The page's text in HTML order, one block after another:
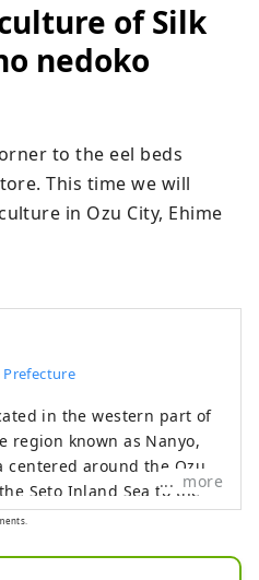
of Silk
nedoko
to the eel beds
This time we will
in Ozu City, Ehime
Prefecture
in the western part of
region known as Nanyo,
centered around the Ozu
Seto Inland Sea to the
Mountains to the
more